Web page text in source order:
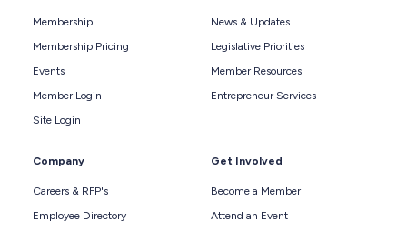
Membership
Membership Pricing
Events
Member Login
Site Login
News & Updates
Legislative Priorities
Member Resources
Entrepreneur Services
Company
Careers & RFP's
Employee Directory
Get Involved
Become a Member
Attend an Event